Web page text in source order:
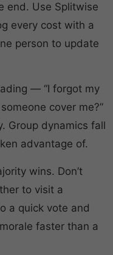
end. Use Splitwise
every cost with a
person to update
— “I forgot my
someone cover me?”
Group dynamics fall
advantage of.
wins. Don’t
to visit a
a quick vote and
faster than a